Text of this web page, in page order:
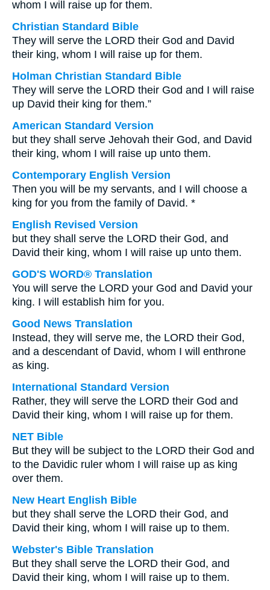
whom I will raise up for them.
Christian Standard Bible
They will serve the LORD their God and David
their king, whom I will raise up for them.
Holman Christian Standard Bible
They will serve the LORD their God and I will raise
up David their king for them.”
American Standard Version
but they shall serve Jehovah their God, and David
their king, whom I will raise up unto them.
Contemporary English Version
Then you will be my servants, and I will choose a
king for you from the family of David. *
English Revised Version
but they shall serve the LORD their God, and
David their king, whom I will raise up unto them.
GOD'S WORD® Translation
You will serve the LORD your God and David your
king. I will establish him for you.
Good News Translation
Instead, they will serve me, the LORD their God,
and a descendant of David, whom I will enthrone
as king.
International Standard Version
Rather, they will serve the LORD their God and
David their king, whom I will raise up for them.
NET Bible
But they will be subject to the LORD their God and
to the Davidic ruler whom I will raise up as king
over them.
New Heart English Bible
but they shall serve the LORD their God, and
David their king, whom I will raise up to them.
Webster's Bible Translation
But they shall serve the LORD their God, and
David their king, whom I will raise up to them.